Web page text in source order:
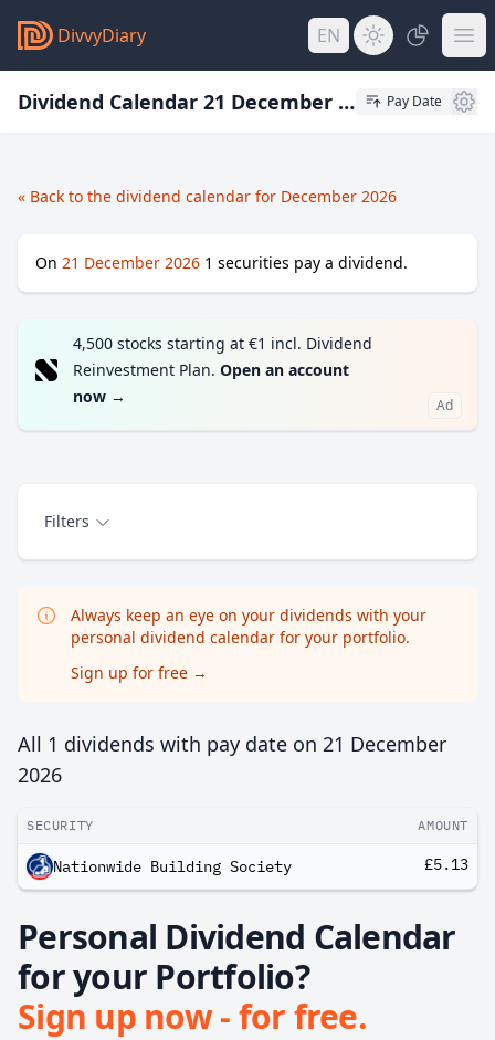
DivvyDiary EN
Dividend Calendar 21 December 2026 Pay Date
« Back to the dividend calendar for December 2026
On 21 December 2026 1 securities pay a dividend.
4,500 stocks starting at €1 incl. Dividend
Reinvestment Plan. Open an account
now → Ad
Filters
Always keep an eye on your dividends with your
personal dividend calendar for your portfolio.
Sign up for free →
All 1 dividends with pay date on 21 December
2026
SECURITY AMOUNT
Nationwide Building Society £5.13
Personal Dividend Calendar
for your Portfolio?
Sign up now - for free.